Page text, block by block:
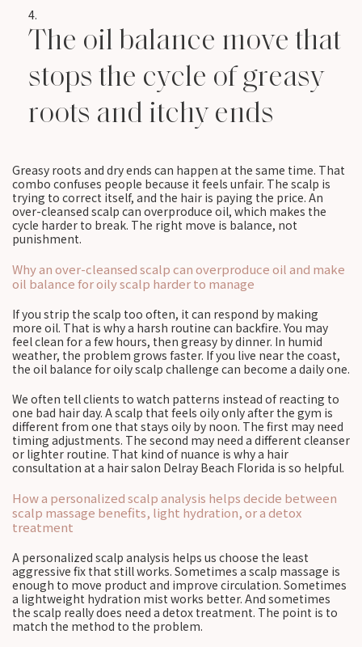
The oil balance move that
stops the cycle of greasy
roots and itchy ends
Greasy roots and dry ends can happen at the same time. That
combo confuses people because it feels unfair. The scalp is
trying to correct itself, and the hair is paying the price. An
over-cleansed scalp can overproduce oil, which makes the
cycle harder to break. The right move is balance, not
punishment.
Why an over-cleansed scalp can overproduce oil and make
oil balance for oily scalp harder to manage
If you strip the scalp too often, it can respond by making
more oil. That is why a harsh routine can backfire. You may
feel clean for a few hours, then greasy by dinner. In humid
weather, the problem grows faster. If you live near the coast,
the oil balance for oily scalp challenge can become a daily one.
We often tell clients to watch patterns instead of reacting to
one bad hair day. A scalp that feels oily only after the gym is
different from one that stays oily by noon. The first may need
timing adjustments. The second may need a different cleanser
or lighter routine. That kind of nuance is why a hair
consultation at a hair salon Delray Beach Florida is so helpful.
How a personalized scalp analysis helps decide between
scalp massage benefits, light hydration, or a detox
treatment
A personalized scalp analysis helps us choose the least
aggressive fix that still works. Sometimes a scalp massage is
enough to move product and improve circulation. Sometimes
a lightweight hydration mist works better. And sometimes
the scalp really does need a detox treatment. The point is to
match the method to the problem.